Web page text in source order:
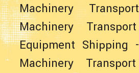
Machinery Transport
Machinery Transport
Equipment Shipping -
Machinery Transport